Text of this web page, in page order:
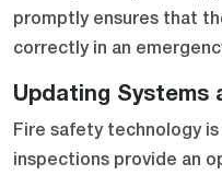
promptly ensures that
correctly in an
Updating Systems
Fire safety technology
inspections provide an